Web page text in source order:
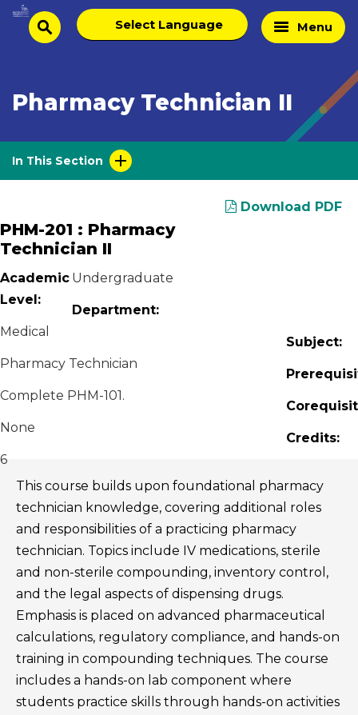
Skip
Homesearch
Select
language
Menu
Pharmacy Technician II
In This Section
Download PDF
PHM-201 : Pharmacy
Technician II
Academic
Level:
Undergraduate
Department:
Medical
Subject:
Pharmacy Technician
Complete PHM-101.
None
Credits:
6
This course builds upon foundational pharmacy
technician knowledge, covering additional roles
and responsibilities of a practicing pharmacy
technician. Topics include IV medications, sterile
and non-sterile compounding, inventory control,
and the legal aspects of dispensing drugs.
Emphasis is placed on advanced pharmaceutical
calculations, regulatory compliance, and hands-on
training in compounding techniques. The course
includes a hands-on lab component where
students practice skills through hands-on activities